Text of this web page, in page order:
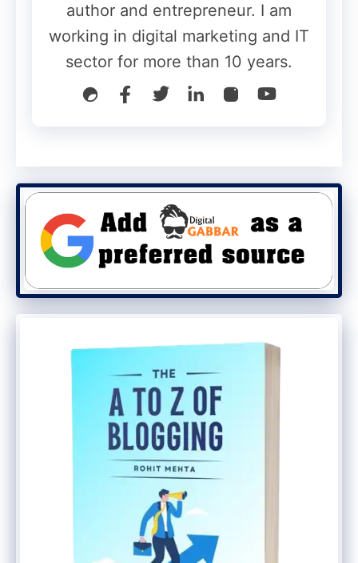
author and entrepreneur. I am
working in digital marketing and IT
sector for more than 10 years.